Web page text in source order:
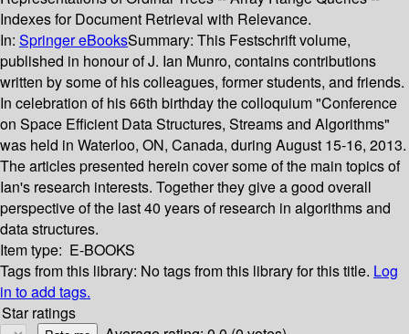
Indexes for Document Retrieval with Relevance.
In: Springer eBooksSummary: This Festschrift volume,
published in honour of J. Ian Munro, contains contributions
written by some of his colleagues, former students, and friends.
In celebration of his 66th birthday the colloquium "Conference
on Space Efficient Data Structures, Streams and Algorithms"
was held in Waterloo, ON, Canada, during August 15-16, 2013.
The articles presented herein cover some of the main topics of
Ian's research interests. Together they give a good overall
perspective of the last 40 years of research in algorithms and
data structures.
Item type: E-BOOKS
Tags from this library: No tags from this library for this title. Log
in to add tags.
Star ratings